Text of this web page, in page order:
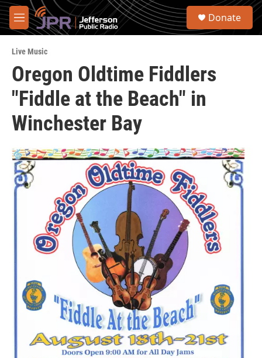
Skip to main content
M
e
u
S
Donate
Live Music
Oregon Oldtime Fiddlers
"Fiddle at the Beach" in
Winchester Bay